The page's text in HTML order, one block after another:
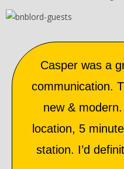
Casper was a
communication.
new &
location, 5
station. I’d